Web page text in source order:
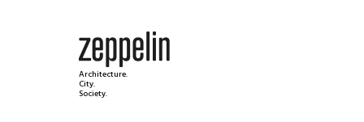
Architecture.
City.
Society.